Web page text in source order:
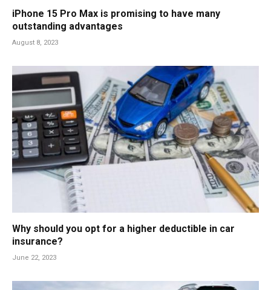
iPhone 15 Pro Max is promising to have many
outstanding advantages
August 8, 2023
Why should you opt for a higher deductible in car
insurance?
June 22, 2023